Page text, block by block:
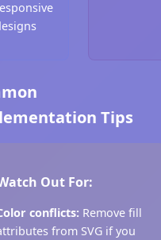
Tips
Out For:
conflicts: Remove fill
from SVG if you